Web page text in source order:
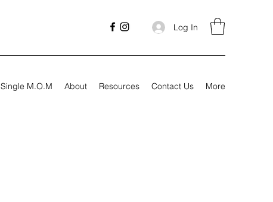
Log In
Single M.O.M About Resources Contact Us More